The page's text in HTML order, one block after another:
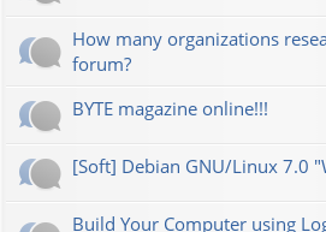
How many organizations
forum?
BYTE magazine online!!!
[Soft] Debian GNU/Linux 7.0
Build Your Computer using